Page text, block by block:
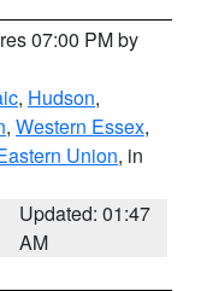
07:00 PM by
, Hudson,
, Western Essex,
Union, in
Updated: 01:47
AM